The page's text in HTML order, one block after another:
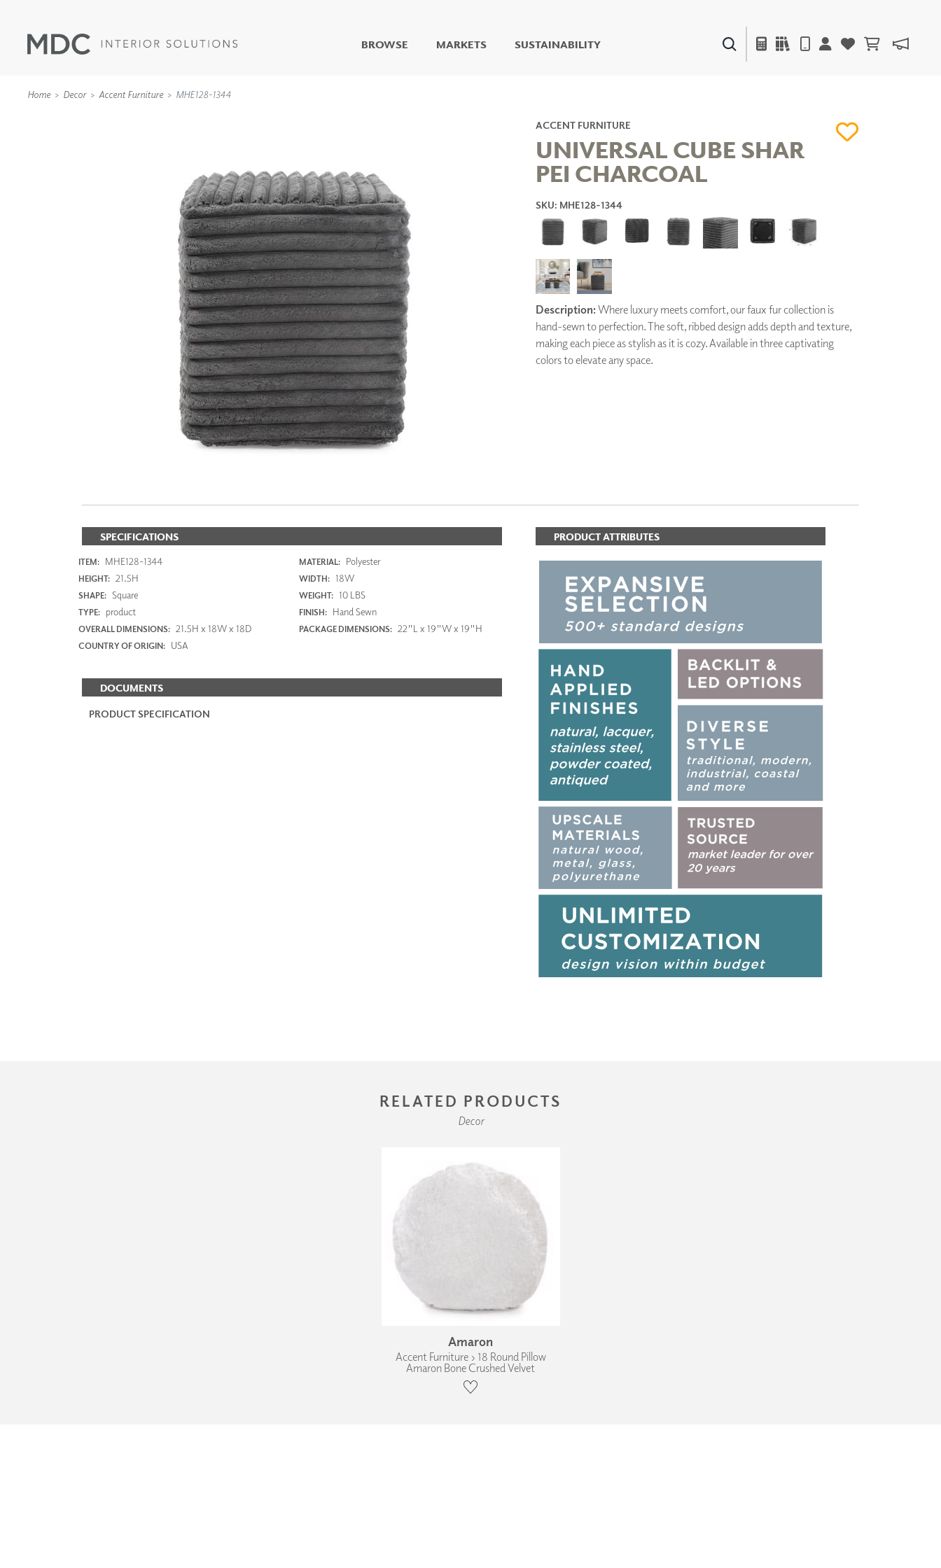
BROWSE
LIVING WELL MURALS
DIGITAL CURATED
WALLCOVERINGS
TYPE II
SPECIALTY EFFECTS
TEXTILES
WALL PROTECTION
COLLABORATIVE
DECOR
WALL ART
ACCESSORIES
FURNITURE
ACOUSTIC SOLUTIONS
ZINTRA
ACOUSTICAL
WALLCOVERINGS
CLOUD SCULPTURES
ARCHITECTURAL
DIMENSION WALLS
DIMENSION CEILINGS
WINDOW SHADES
PLUS+ SHADES
CONTRACT PLUS+
MARKETS SUSTAINABILITY
Home Decor Accent Furniture MHE128-1344
ACCENT FURNITURE
UNIVERSAL CUBE SHAR
PEI CHARCOAL
SKU: MHE128-1344
Description:Where luxury meets comfort, our faux fur collection is
hand-sewn to perfection. The soft, ribbed design adds depth and texture,
making each piece as stylish as it is cozy. Available in three captivating
colors to elevate any space.
SPECIFICATIONS
ITEM: MHE128-1344 MATERIAL: Polyester
HEIGHT: 21.5H WIDTH: 18W
SHAPE: Square WEIGHT: 10 LBS
TYPE: product FINISH: Hand Sewn
OVERALL DIMENSIONS: 21.5H x 18W x 18D PACKAGE DIMENSIONS: 22"L x 19"W x 19"H
COUNTRY OF ORIGIN: USA
DOCUMENTS
PRODUCT SPECIFICATION
PRODUCT ATTRIBUTES
RELATED PRODUCTS
Decor
Amaron
Accent Furniture › 18 Round Pillow
Amaron Bone Crushed Velvet